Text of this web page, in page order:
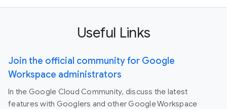
Useful Links
Join the official community for Google
Workspace administrators
In the Google Cloud Community, discuss the latest
features with Googlers and other Google Workspace